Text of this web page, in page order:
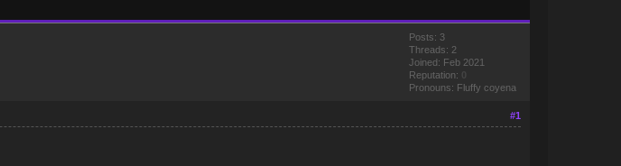
Posts: 3
Threads: 2
Joined: Feb 2021
Reputation: 0
Pronouns: Fluffy coyena
#1